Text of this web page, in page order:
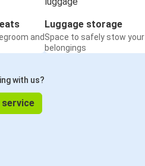
and
Luggage storage
Space to safely stow your
belongings
with us?